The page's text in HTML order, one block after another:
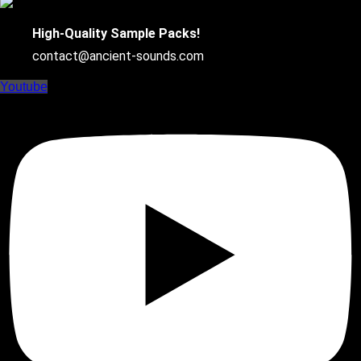
High-Quality Sample Packs!
contact@ancient-sounds.com
Youtube